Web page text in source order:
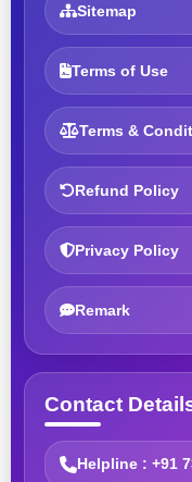
Sitemap
Terms of Use
Terms &
Refund Policy
Privacy Policy
Remark
Contact
Helpline : +91